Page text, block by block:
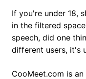
If you're under 18,
in the filtered
speech, did one
different users, it's
CooMeet.com is